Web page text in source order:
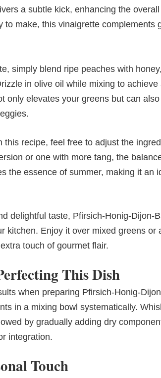
a subtle kick, enhancing the
to make, this vinaigrette complements
simply blend ripe peaches with
in olive oil while mixing to
only elevates your greens but can
this recipe, feel free to adjust the
or one with more tang, the
the essence of summer, making it an
delightful taste, Pfirsich-Honig-Dijon-
kitchen. Enjoy it over mixed greens or
touch of gourmet flair.
This Dish
when preparing Pfirsich-Honig-
in a mixing bowl systematically.
by gradually adding dry
integration.
Touch